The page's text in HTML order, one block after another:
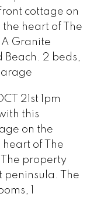
cottage on
the heart of The
Granite
2 beds,
21st 1pm
this
on the
heart of The
property
peninsula. The
1